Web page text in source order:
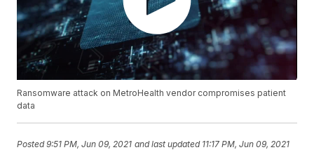
Ransomware attack on MetroHealth vendor compromises patient
data
Posted9:51 PM, Jun 09, 2021 and last updated 11:17 PM, Jun 09, 2021